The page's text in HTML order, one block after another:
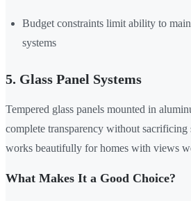
Budget constraints limit ability to
systems
5. Glass Panel Systems
Tempered glass panels mounted in
complete transparency without sacrificing
works beautifully for homes with views
What Makes It a Good Choice?